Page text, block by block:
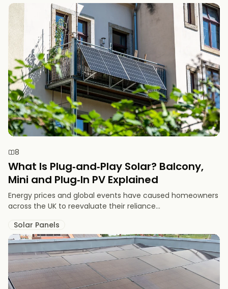
8
What Is Plug‑and‑Play Solar? Balcony,
Mini and Plug‑In PV Explained
Energy prices and global events have caused homeowners
across the UK to reevaluate their reliance...
Solar Panels